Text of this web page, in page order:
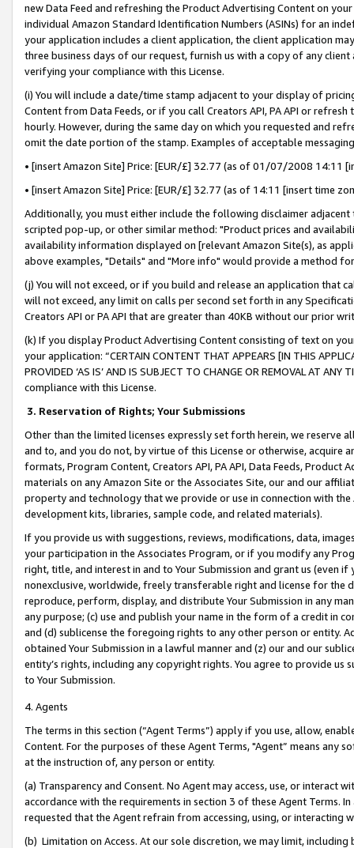
new Data Feed and refreshing the Product Advertising Content on
individual Amazon Standard Identification Numbers (ASINs) for an
your application includes a client application, the client application
three business days of our request, furnish us with a copy of any
verifying your compliance with this License.
(i) You will include a date/time stamp adjacent to your display of
Content from Data Feeds, or if you call Creators API, PA API or
hourly. However, during the same day on which you requested and
omit the date portion of the stamp. Examples of acceptable
• [insert Amazon Site] Price: [EUR/£] 32.77 (as of 01/07/2008 14:11
• [insert Amazon Site] Price: [EUR/£] 32.77 (as of 14:11 [insert time
Additionally, you must either include the following disclaimer
scripted pop-up, or other similar method: "Product prices and
availability information displayed on [relevant Amazon Site(s), as
above examples, "Details" and "More info" would provide a method
(j) You will not exceed, or if you build and release an application that
will not exceed, any limit on calls per second set forth in any
Creators API or PA API that are greater than 40KB without our prior
(k) If you display Product Advertising Content consisting of text on
your application: “CERTAIN CONTENT THAT APPEARS [IN THIS
PROVIDED ‘AS IS’ AND IS SUBJECT TO CHANGE OR REMOVAL AT
compliance with this License.
3. Reservation of Rights; Your Submissions
Other than the limited licenses expressly set forth herein, we
and to, and you do not, by virtue of this License or otherwise, acquire
formats, Program Content, Creators API, PA API, Data Feeds,
materials on any Amazon Site or the Associates Site, our and our
property and technology that we provide or use in connection with
development kits, libraries, sample code, and related materials).
If you provide us with suggestions, reviews, modifications, data,
your participation in the Associates Program, or if you modify any
right, title, and interest in and to Your Submission and grant us (even
nonexclusive, worldwide, freely transferable right and license for
reproduce, perform, display, and distribute Your Submission in any
any purpose; (c) use and publish your name in the form of a credit in
and (d) sublicense the foregoing rights to any other person or entity.
obtained Your Submission in a lawful manner and (z) our and our
entity’s rights, including any copyright rights. You agree to provide us
to Your Submission.
4. Agents
The terms in this section (“Agent Terms”) apply if you use, allow,
Content. For the purposes of these Agent Terms, "Agent” means
at the instruction of, any person or entity.
(a) Transparency and Consent. No Agent may access, use, or
accordance with the requirements in section 3 of these Agent Terms.
requested that the Agent refrain from accessing, using, or interacting
(b) Limitation on Access. At our sole discretion, we may limit,